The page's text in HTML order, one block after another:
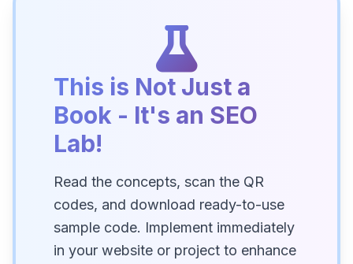
This is Not Just a
Book - It's an SEO
Lab!
Read the concepts, scan the QR
codes, and download ready-to-use
sample code. Implement immediately
in your website or project to enhance